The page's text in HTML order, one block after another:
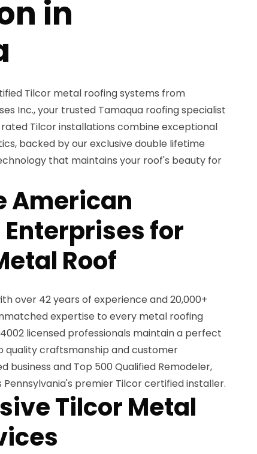
in
Tilcor metal roofing systems from
Inc., your trusted Tamaqua roofing specialist
Tilcor installations combine exceptional
backed by our exclusive double lifetime
that maintains your roof's beauty for
American
for
Roof
over 42 years of experience and 20,000+
expertise to every metal roofing
licensed professionals maintain a perfect
quality craftsmanship and customer
business and Top 500 Qualified Remodeler,
premier Tilcor certified installer.
Tilcor Metal